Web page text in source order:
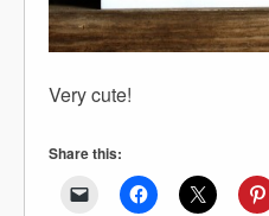
Very cute!
Share this: